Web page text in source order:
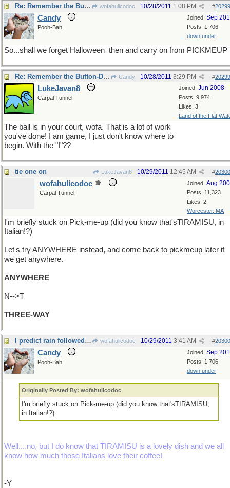
Re: Remember the Button-Down Mind of Bob Newheart? wofahulicodoc #
10/28/2011 1:08 PM
Joined: Sep
Posts: 1,706
down under
Candy
Pooh-Bah
So...shall we forget Halloween then and carry on from PICKMEUP
Re: Remember the Button-Down Mind of Bob Newheart? Candy #
10/28/2011 3:29 PM
Joined: Jun 2008
Posts: 9,974
Likes: 3
Land of the Flat
LukeJavan8
Carpal Tunnel
The ball is in your court, wofa. That is a lot of work
you've done! I am game, I just don't know where to
begin. With the "I"??
tie one on LukeJavan8 #
10/29/2011 12:45 AM
Joined: Aug
Posts: 11,323
Likes: 2
Worcester, MA
wofahulicodoc
Carpal Tunnel
I'm briefly stuck on Pick-me-up (did you know that'sTIRAMISU, in
Italian!?)
Let's try ANYWHERE instead, and come back to pickmeup later if
we get anywhere.
ANYWHERE
N-->T
THREE-WAY
I predict rain followed by sunshine.... wofahulicodoc #
10/29/2011 3:41 AM
Joined: Sep
Posts: 1,706
down under
Candy
Pooh-Bah
Originally Posted By: wofahulicodoc
I'm briefly stuck on Pick-me-up (did you know that'sTIRAMISU,
in Italian!?)
Well....no, but I do know that TIRAMISU is a lovely dish and we all
know how much those Italians love their coffee!
-Y